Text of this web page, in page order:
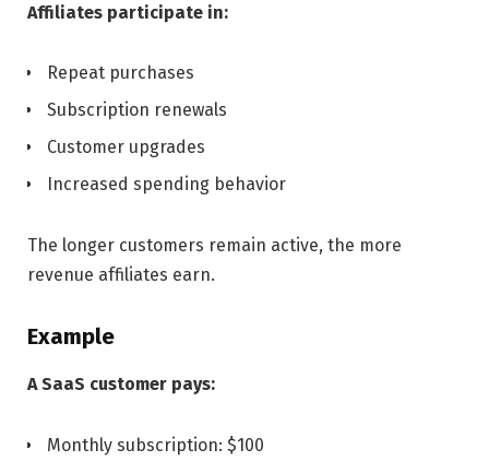
Affiliates participate in:
Repeat purchases
Subscription renewals
Customer upgrades
Increased spending behavior
The longer customers remain active, the more
revenue affiliates earn.
Example
A SaaS customer pays:
Monthly subscription: $100